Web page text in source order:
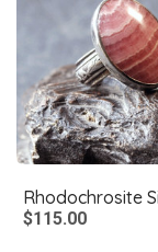
$115.00